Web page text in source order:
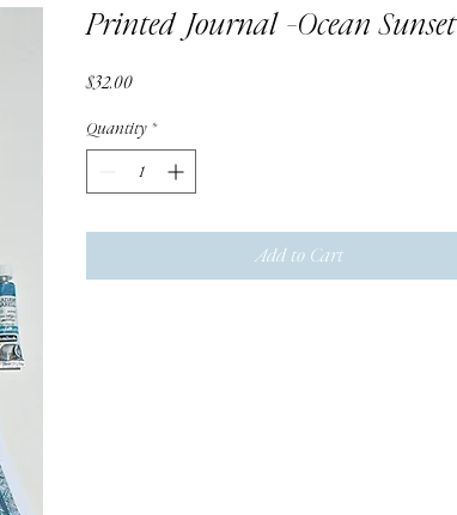
Printed Journal -Ocean Sunset
$32.00Price
Quantity *
Add to Cart